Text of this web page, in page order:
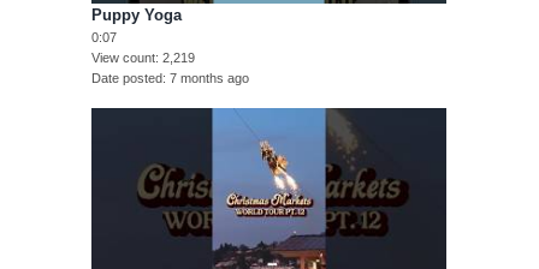
Puppy Yoga
0:07
View count 2,219
Date posted 7 months ago